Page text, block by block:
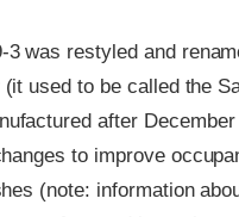
3 was restyled and
(it used to be called the
after
to improve
(note: information